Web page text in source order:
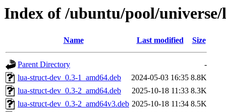
Index of /ubuntu/pool/
Name Last modified Size
Parent Directory
-
lua-struct-dev_0.3-1_amd64.deb
2024-05-03 16:35 8.8K
lua-struct-dev_0.3-2_amd64.deb
2025-10-18 11:33 8.3K
lua-struct-dev_0.3-2_amd64v3.deb 2025-10-18 11:34 8.5K